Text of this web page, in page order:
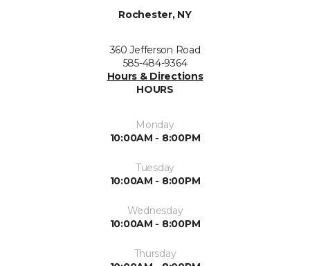
Rochester, NY
360 Jefferson Road
585-484-9364
Hours & Directions
HOURS
Monday
10:00AM - 8:00PM
Tuesday
10:00AM - 8:00PM
Wednesday
10:00AM - 8:00PM
Thursday